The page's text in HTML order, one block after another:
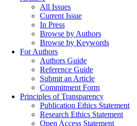
All Issues
Current Issue
In Press
Browse by Authors
Browse by Keywords
For Authors
Authors Guide
Reference Guide
Submit an Article
Commitment Form
Principles of Transparency
Publication Ethics Statement
Research Ethics Statement
Open Access Statement